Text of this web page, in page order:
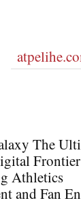
The
Frontier
Athletics
and Fan